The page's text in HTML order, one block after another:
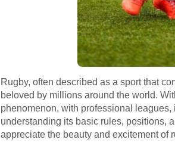
Rugby, often described as a sport that
beloved by millions around the world.
phenomenon, with professional
understanding its basic rules, positions,
appreciate the beauty and excitement of